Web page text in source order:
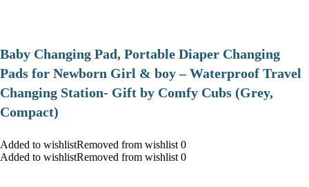
Baby Changing Pad, Portable Diaper Changing
Pads for Newborn Girl & boy – Waterproof Travel
Changing Station- Gift by Comfy Cubs (Grey,
Compact)
Added to wishlistRemoved from wishlist 0
Added to wishlistRemoved from wishlist 0